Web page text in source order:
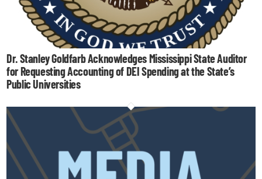
Dr. Stanley Goldfarb Acknowledges Mississippi State Auditor
for Requesting Accounting of DEI Spending at the State’s
Public Universities